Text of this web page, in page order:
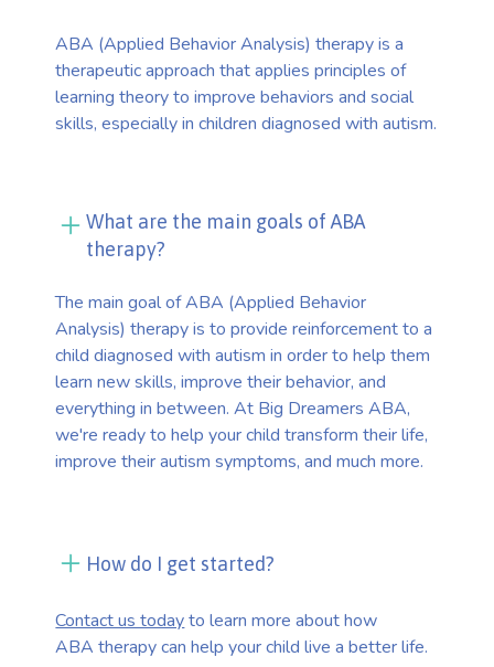
ABA (Applied Behavior Analysis) therapy is a
therapeutic approach that applies principles of
learning theory to improve behaviors and social
skills, especially in children diagnosed with autism.
What are the main goals of ABA
therapy?
The main goal of ABA (Applied Behavior
Analysis) therapy is to provide reinforcement to a
child diagnosed with autism in order to help them
learn new skills, improve their behavior, and
everything in between. At Big Dreamers ABA,
we're ready to help your child transform their life,
improve their autism symptoms, and much more.
How do I get started?
Contact us todayto learn more about how
ABA therapy can help your child live a better life.